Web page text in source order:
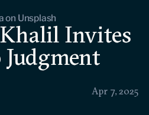
Apr 7, 2025
on Unsplash
Invites